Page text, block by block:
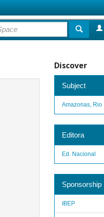
Discover
Subject
Amazonas, Rio
Editora
Ed. Nacional
Sponsorship
IBEP